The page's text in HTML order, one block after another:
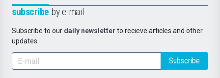
subscribe by e-mail
Subscribe to our daily newsletter to recieve articles and other
updates.
Subscribe